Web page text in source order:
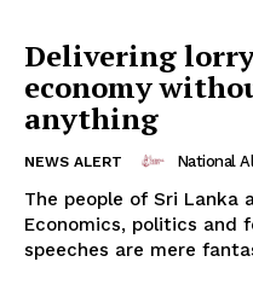
Delivering
economy
anything
NEWS ALERT National
The people of Sri Lanka
Economics, politics and
speeches are mere